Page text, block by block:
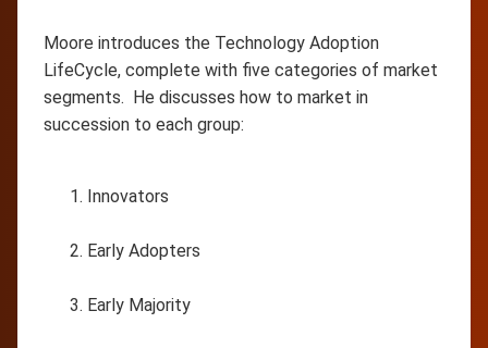
Moore introduces the Technology Adoption
LifeCycle, complete with five categories of market
segments. He discusses how to market in
succession to each group:
Innovators
Early Adopters
Early Majority